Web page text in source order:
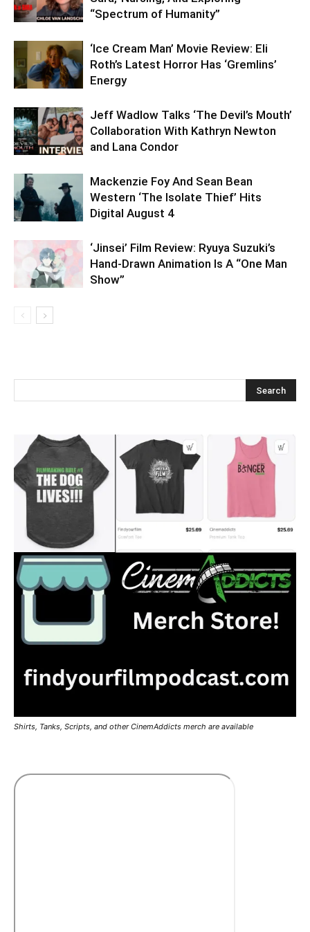
“Spectrum of Humanity”
‘Ice Cream Man’ Movie Review: Eli
Roth’s Latest Horror Has ‘Gremlins’
Energy
Jeff Wadlow Talks ‘The Devil’s Mouth’
Collaboration With Kathryn Newton
and Lana Condor
Mackenzie Foy And Sean Bean
Western ‘The Isolate Thief’ Hits
Digital August 4
‘Jinsei’ Film Review: Ryuya Suzuki’s
Hand-Drawn Animation Is A “One Man
Show”
Shirts, Tanks, Scripts, and other CinemAddicts merch are available